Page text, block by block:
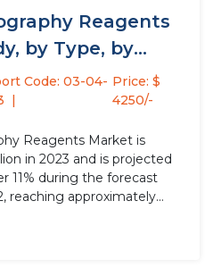
Reagents
by Type, by
Code: 03-04- Price: $
4250/-
Reagents Market is
in 2023 and is projected
11% during the forecast
reaching approximately
process, include a